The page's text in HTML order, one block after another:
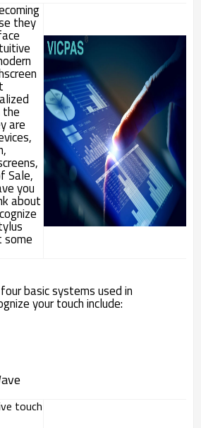
they
the
are
Sale,
you
about
some
basic systems used in
your touch include:
touch